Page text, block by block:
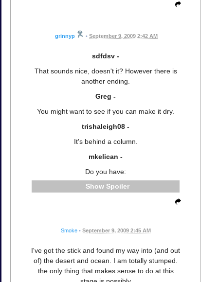
grinnyp • September 9, 2009 2:42 AM
sdfdsv -
That sounds nice, doesn't it? However there is
another ending.
Greg -
You might want to see if you can make it dry.
trishaleigh08 -
It's behind a column.
mkelican -
Do you have:
Spoiler
Smoke • September 9, 2009 2:45 AM
I've got the stick and found my way into (and out
of) the desert and ocean. I am totally stumped.
the only thing that makes sense to do at this